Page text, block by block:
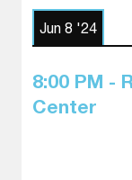
Jun 8 '24
8:00 PM -
Center